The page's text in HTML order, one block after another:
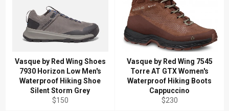
Vasque by Red Wing Shoes
7930 Horizon Low Men's
Waterproof Hiking Shoe
Silent Storm Grey
Regular
$150
Vasque by Red Wing 7545
Torre AT GTX Women's
Waterproof Hiking Boots
Cappuccino
Regular
$230